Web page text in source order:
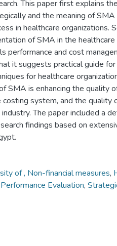
This paper first explains
and the meaning of
in healthcare organizations.
of SMA in the healthcare
performance and cost
it suggests practical guide
for healthcare
SMA is enhancing the quality
system, and the quality
The paper included a
findings based on
of , Non-financial measures,
Performance Evaluation,